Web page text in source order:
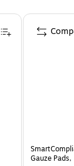
Gauze